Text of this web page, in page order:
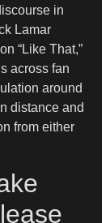
in
Lamar
“Like That,”
across fan
around
distance and
from either